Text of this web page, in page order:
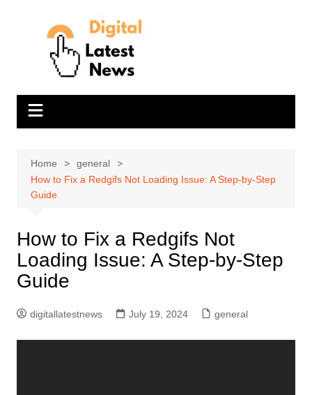
Home
general
How to Fix a Redgifs Not Loading Issue: A Step-by-Step
Guide
How to Fix a Redgifs Not
Loading Issue: A Step-by-Step
Guide
digitallatestnews July 19, 2024 general